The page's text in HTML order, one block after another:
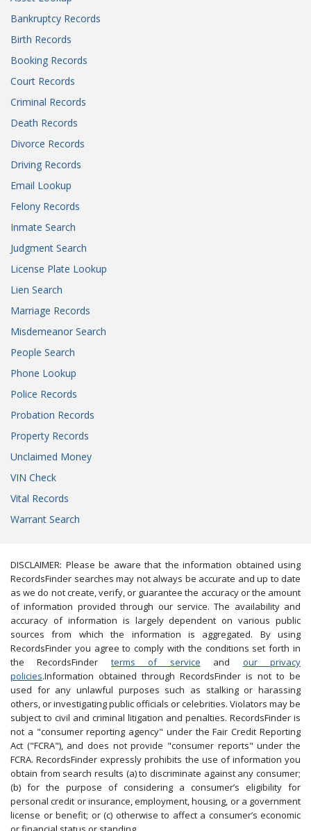
Bankruptcy Records
Birth Records
Booking Records
Court Records
Criminal Records
Death Records
Divorce Records
Driving Records
Email Lookup
Felony Records
Inmate Search
Judgment Search
License Plate Lookup
Lien Search
Marriage Records
Misdemeanor Search
People Search
Phone Lookup
Police Records
Probation Records
Property Records
Unclaimed Money
VIN Check
Vital Records
Warrant Search
DISCLAIMER: Please be aware that the information obtained using
RecordsFinder searches may not always be accurate and up to date
as we do not create, verify, or guarantee the accuracy or the amount
of information provided through our service. The availability and
accuracy of information is largely dependent on various public
sources from which the information is aggregated. By using
RecordsFinder you agree to comply with the conditions set forth in
the RecordsFinder terms of service and our privacy
policies.Information obtained through RecordsFinder is not to be
used for any unlawful purposes such as stalking or harassing
others, or investigating public officials or celebrities. Violators may be
subject to civil and criminal litigation and penalties. RecordsFinder is
not a "consumer reporting agency" under the Fair Credit Reporting
Act ("FCRA"), and does not provide "consumer reports" under the
FCRA. RecordsFinder expressly prohibits the use of information you
obtain from search results (a) to discriminate against any consumer;
(b) for the purpose of considering a consumer’s eligibility for
personal credit or insurance, employment, housing, or a government
license or benefit; or (c) otherwise to affect a consumer’s economic